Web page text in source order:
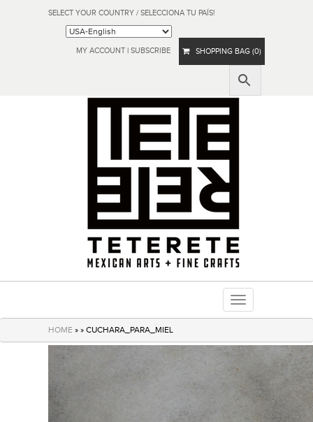
SELECT YOUR COUNTRY / SELECCIONA TU PAÍS!
MY ACCOUNT | SUBSCRIBE SHOPPING BAG (0)
Toggle
navigation
HOME » » CUCHARA_PARA_MIEL